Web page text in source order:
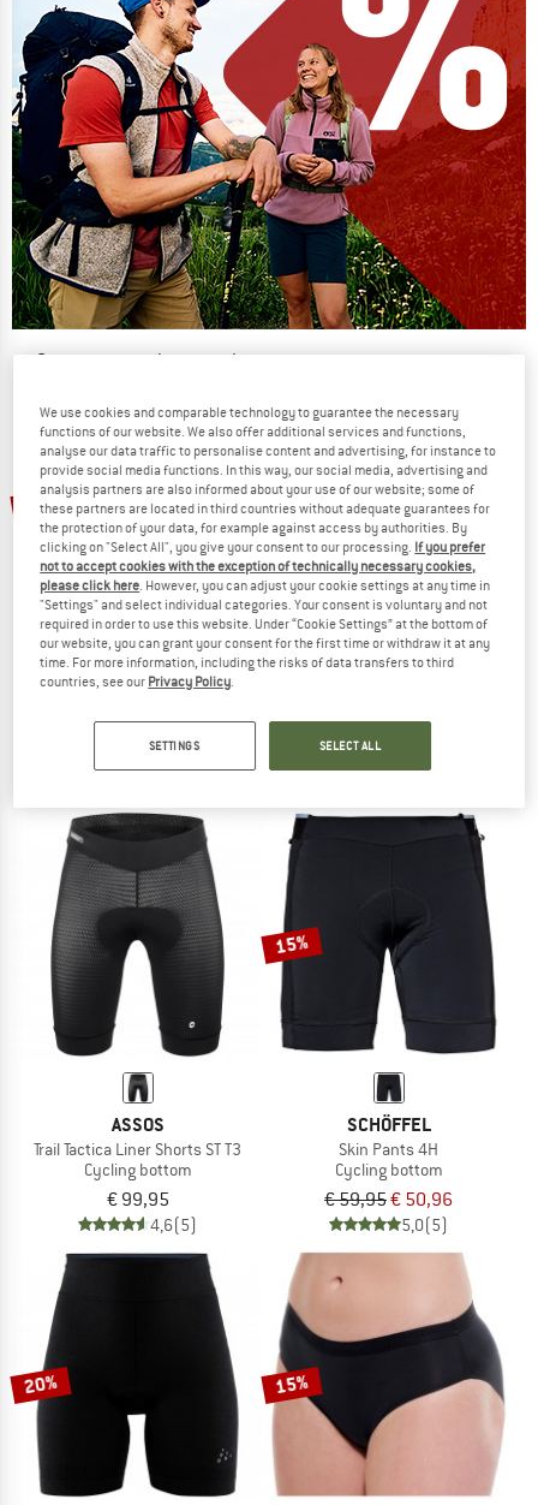
Our summer sale enters its next
NOW UP TO 50% OFF
TO THE SALE
10%
SCHÖFFEL
Cycling bottom
10%
ASSOS
Trail Tactica Liner Shorts ST T3
Cycling bottom
€ 99,95
4,6(5)
15%
SCHÖFFEL
Skin Pants 4H
Cycling bottom
€ 59,95€ 50,96
5,0(5)
20% 15%
We use cookies and comparable technology to guarantee the necessary
functions of our website. We also offer additional services and functions,
analyse our data traffic to personalise content and advertising, for instance to
provide social media functions. In this way, our social media, advertising and
analysis partners are also informed about your use of our website; some of
these partners are located in third countries without adequate guarantees for
the protection of your data, for example against access by authorities. By
clicking on "Select All", you give your consent to our processing. If you prefer
not to accept cookies with the exception of technically necessary cookies,
please click here . However, you can adjust your cookie settings at any time in
"Settings" and select individual categories. Your consent is voluntary and not
required in order to use this website. Under “Cookie Settings” at the bottom of
our website, you can grant your consent for the first time or withdraw it at any
time. For more information, including the risks of data transfers to third
countries, see our Privacy Policy
SETTINGS SELECT ALL